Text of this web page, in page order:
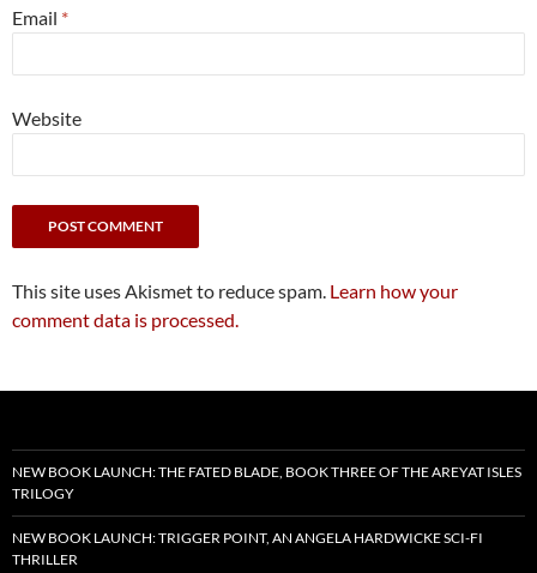
Email *
Website
This site uses Akismet to reduce spam. Learn how your
comment data is processed.
NEW BOOK LAUNCH: THE FATED BLADE, BOOK THREE OF THE AREYAT ISLES
TRILOGY
NEW BOOK LAUNCH: TRIGGER POINT, AN ANGELA HARDWICKE SCI-FI
THRILLER